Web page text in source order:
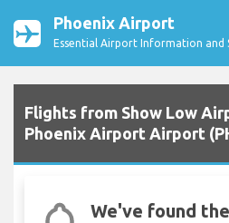
Phoenix Airport
Essential Airport Information and
Flights from Show Low
Phoenix Airport Airport
We've found